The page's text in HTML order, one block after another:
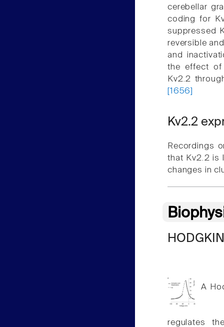
cerebellar
coding for
suppressed
reversible
and
the effect of
Kv2.2
[1656]
Kv2.2
Recordings
that Kv2.2 is
changes in
A
regulates